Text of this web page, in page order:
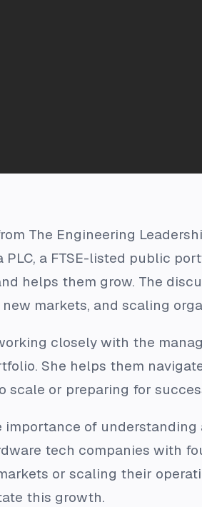
The Engineering
a FTSE-listed public
helps them grow. The
markets, and scaling
closely with the
She helps them
scale or preparing for
importance of
tech companies with
or scaling their
this growth.